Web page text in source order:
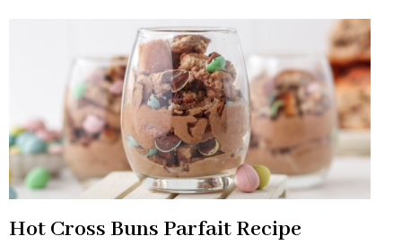
Hot Cross Buns Parfait Recipe